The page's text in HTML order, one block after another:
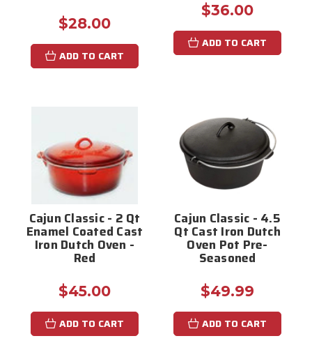
$28.00
ADD TO CART
$36.00
ADD TO CART
Cajun Classic - 2 Qt
Enamel Coated Cast
Iron Dutch Oven -
Red
$45.00
ADD TO CART
Cajun Classic - 4.5
Qt Cast Iron Dutch
Oven Pot Pre-
Seasoned
$49.99
ADD TO CART